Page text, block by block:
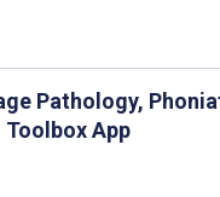
Pathology,
App